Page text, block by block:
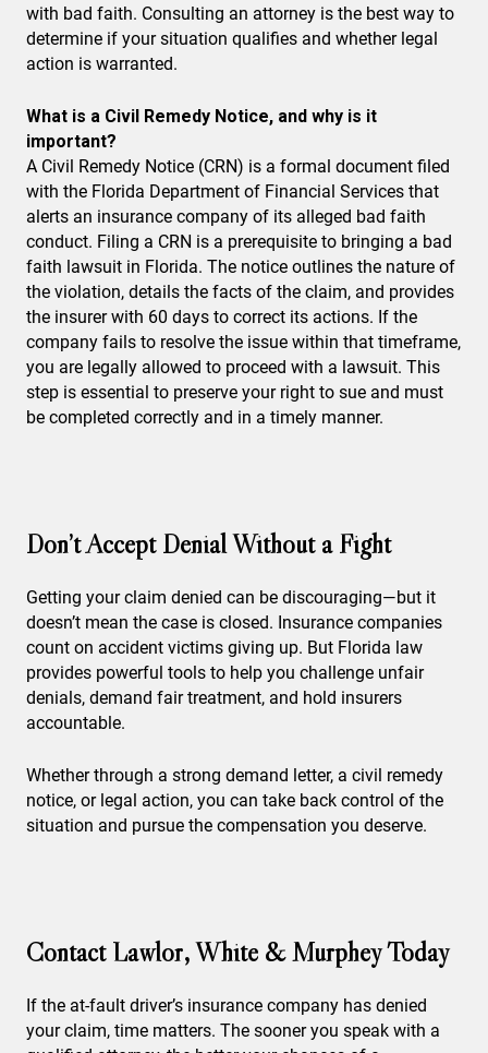
with bad faith. Consulting an attorney is the best way to
determine if your situation qualifies and whether legal
action is warranted.
What is a Civil Remedy Notice, and why is it
important?
A Civil Remedy Notice (CRN) is a formal document filed
with the Florida Department of Financial Services that
alerts an insurance company of its alleged bad faith
conduct. Filing a CRN is a prerequisite to bringing a bad
faith lawsuit in Florida. The notice outlines the nature of
the violation, details the facts of the claim, and provides
the insurer with 60 days to correct its actions. If the
company fails to resolve the issue within that timeframe,
you are legally allowed to proceed with a lawsuit. This
step is essential to preserve your right to sue and must
be completed correctly and in a timely manner.
Don’t Accept Denial Without a Fight
Getting your claim denied can be discouraging—but it
doesn’t mean the case is closed. Insurance companies
count on accident victims giving up. But Florida law
provides powerful tools to help you challenge unfair
denials, demand fair treatment, and hold insurers
accountable.
Whether through a strong demand letter, a civil remedy
notice, or legal action, you can take back control of the
situation and pursue the compensation you deserve.
Contact Lawlor, White & Murphey Today
If the at-fault driver’s insurance company has denied
your claim, time matters. The sooner you speak with a